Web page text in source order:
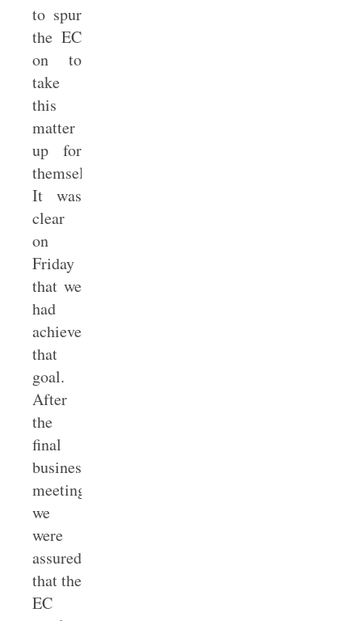
to spur
the EC
on to
take
this
matter
up for
themselves.
It was
clear
on
Friday
that we
had
achieved
that
goal.
After
the
final
business
meeting,
we
were
assured
that the
EC